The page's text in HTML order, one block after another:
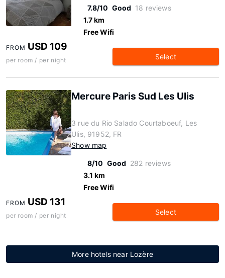
7.8/10 Good 18 reviews
1.7 km
Free Wifi
FROM USD 109
per room / per night Select
Mercure Paris Sud Les Ulis
3 rue du Rio Salado Courtaboeuf, Les
Ulis, 91952, FR
Show map
8/10 Good 282 reviews
3.1 km
Free Wifi
FROM USD 131
per room / per night Select
More hotels near Lozère